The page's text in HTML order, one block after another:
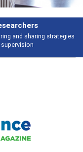
and sharing strategies